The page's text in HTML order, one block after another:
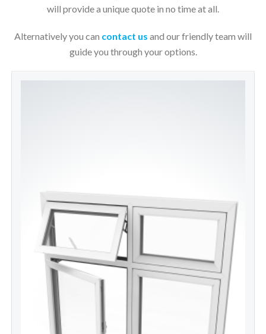
will provide a unique quote in no time at all.
Alternatively you can contact us and our friendly team will
guide you through your options.